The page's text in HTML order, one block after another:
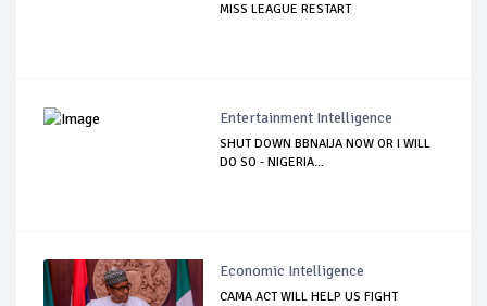
MISS LEAGUE RESTART
Entertainment Intelligence
SHUT DOWN BBNAIJA NOW OR I WILL
DO SO - NIGERIA...
Economic Intelligence
CAMA ACT WILL HELP US FIGHT